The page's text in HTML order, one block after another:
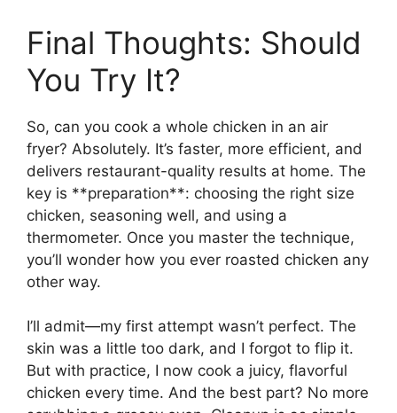
Final Thoughts: Should
You Try It?
So, can you cook a whole chicken in an air
fryer? Absolutely. It’s faster, more efficient, and
delivers restaurant-quality results at home. The
key is **preparation**: choosing the right size
chicken, seasoning well, and using a
thermometer. Once you master the technique,
you’ll wonder how you ever roasted chicken any
other way.
I’ll admit—my first attempt wasn’t perfect. The
skin was a little too dark, and I forgot to flip it.
But with practice, I now cook a juicy, flavorful
chicken every time. And the best part? No more